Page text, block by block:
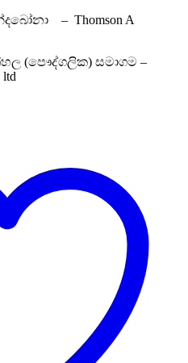
– Thomson A
(පෞද්ගලික) සමාගම –
ltd